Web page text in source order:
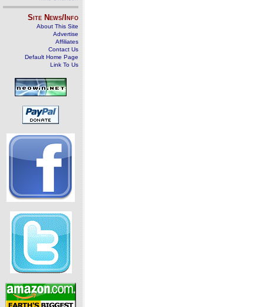
Site News/Info
About This Site
Advertise
Affiliates
Contact Us
Default Home Page
Link To Us